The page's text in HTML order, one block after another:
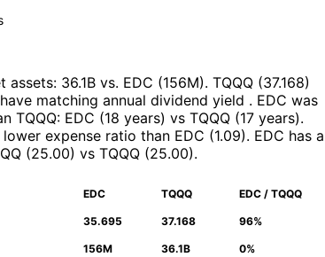
assets: 36.1B vs. EDC (156M). TQQQ (37.168)
have matching annual dividend yield . EDC was
TQQQ: EDC (18 years) vs TQQQ (17 years).
lower expense ratio than EDC (1.09). EDC has a
(25.00) vs TQQQ (25.00).
EDC TQQQ EDC / TQQQ
35.695 37.168 96%
156M 36.1B 0%